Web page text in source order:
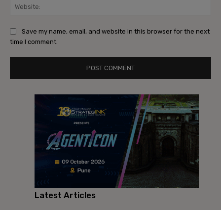
Save my name, email, and website in this browser for the next
time I comment.
Latest Articles